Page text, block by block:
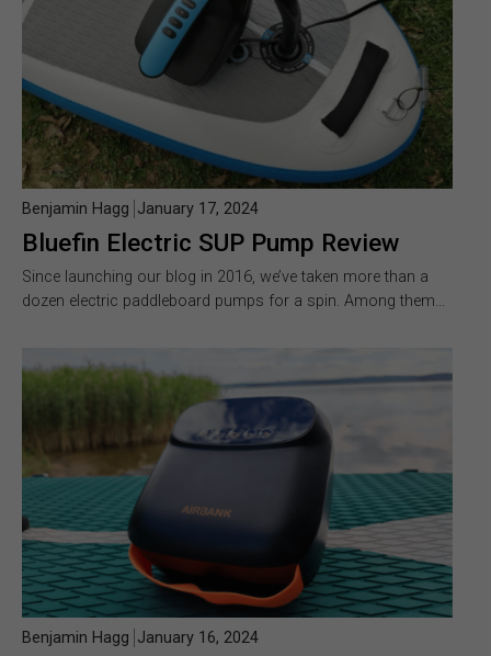
Bluefin Electric SUP Pump Review
Benjamin Hagg January 17, 2024
Since launching our blog in 2016, we’ve taken more than a
dozen electric paddleboard pumps for a spin. Among them…
Benjamin Hagg January 16, 2024